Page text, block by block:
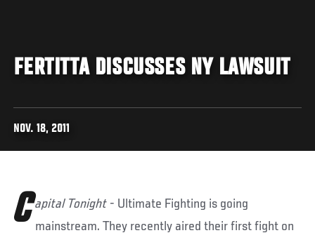
FERTITTA DISCUSSES NY LAWSUIT
NOV. 18, 2011
C apital Tonight - Ultimate Fighting is going
mainstream. They recently aired their first fight on